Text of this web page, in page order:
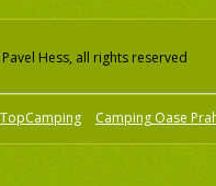
Hess, all rights reserved
TopCamping Camping Oase